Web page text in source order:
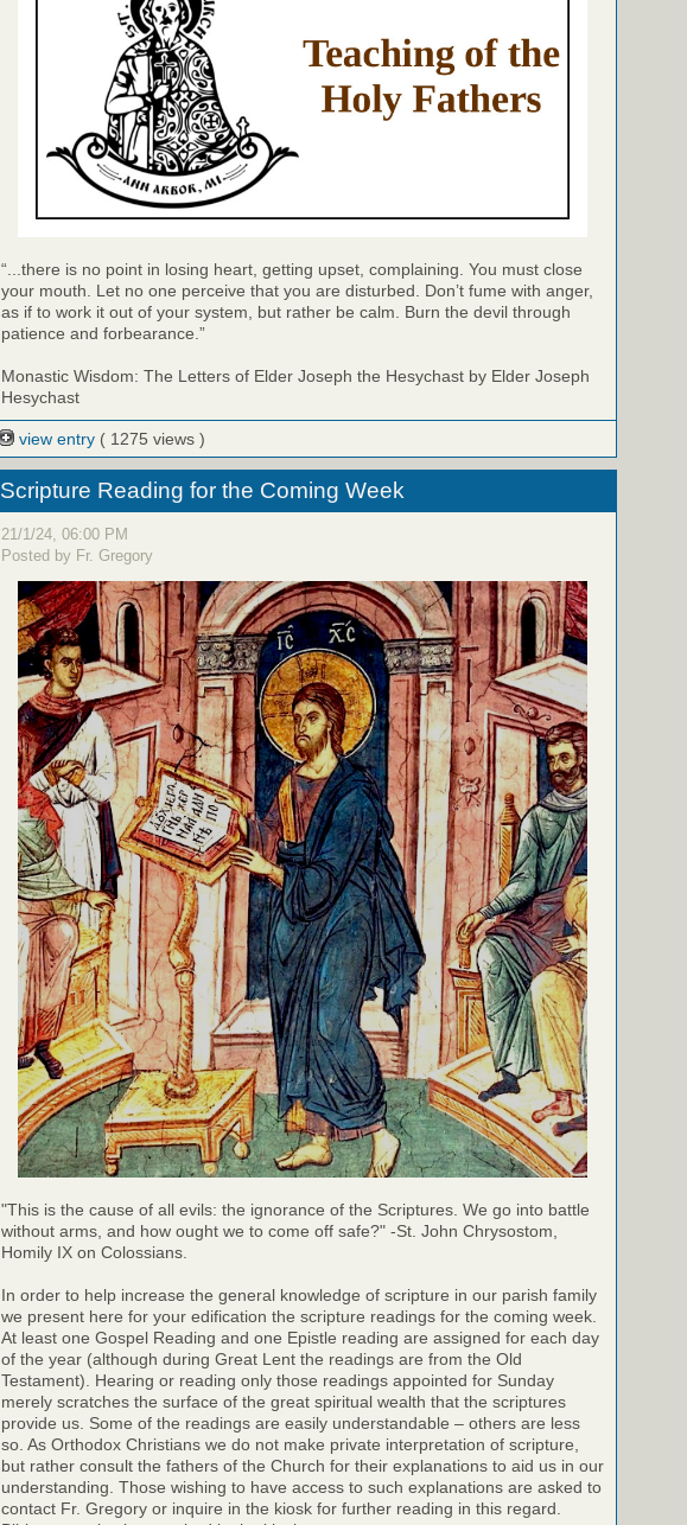
“...there is no point in losing heart, getting upset, complaining. You must close
your mouth. Let no one perceive that you are disturbed. Don’t fume with anger,
as if to work it out of your system, but rather be calm. Burn the devil through
patience and forbearance.”
Monastic Wisdom: The Letters of Elder Joseph the Hesychast by Elder Joseph
Hesychast
view entry ( 1275 views )
Scripture Reading for the Coming Week
21/1/24, 06:00 PM
Posted by Fr. Gregory
"This is the cause of all evils: the ignorance of the Scriptures. We go into battle
without arms, and how ought we to come off safe?" -St. John Chrysostom,
Homily IX on Colossians.
In order to help increase the general knowledge of scripture in our parish family
we present here for your edification the scripture readings for the coming week.
At least one Gospel Reading and one Epistle reading are assigned for each day
of the year (although during Great Lent the readings are from the Old
Testament). Hearing or reading only those readings appointed for Sunday
merely scratches the surface of the great spiritual wealth that the scriptures
provide us. Some of the readings are easily understandable – others are less
so. As Orthodox Christians we do not make private interpretation of scripture,
but rather consult the fathers of the Church for their explanations to aid us in our
understanding. Those wishing to have access to such explanations are asked to
contact Fr. Gregory or inquire in the kiosk for further reading in this regard.